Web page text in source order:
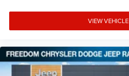
VIEW VEHICLE